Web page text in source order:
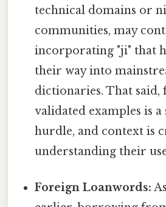
technical domains or
communities, may
incorporating "ji" that
their way into
dictionaries. That said,
validated examples is
hurdle, and context is
understanding their
Foreign Loanwords: